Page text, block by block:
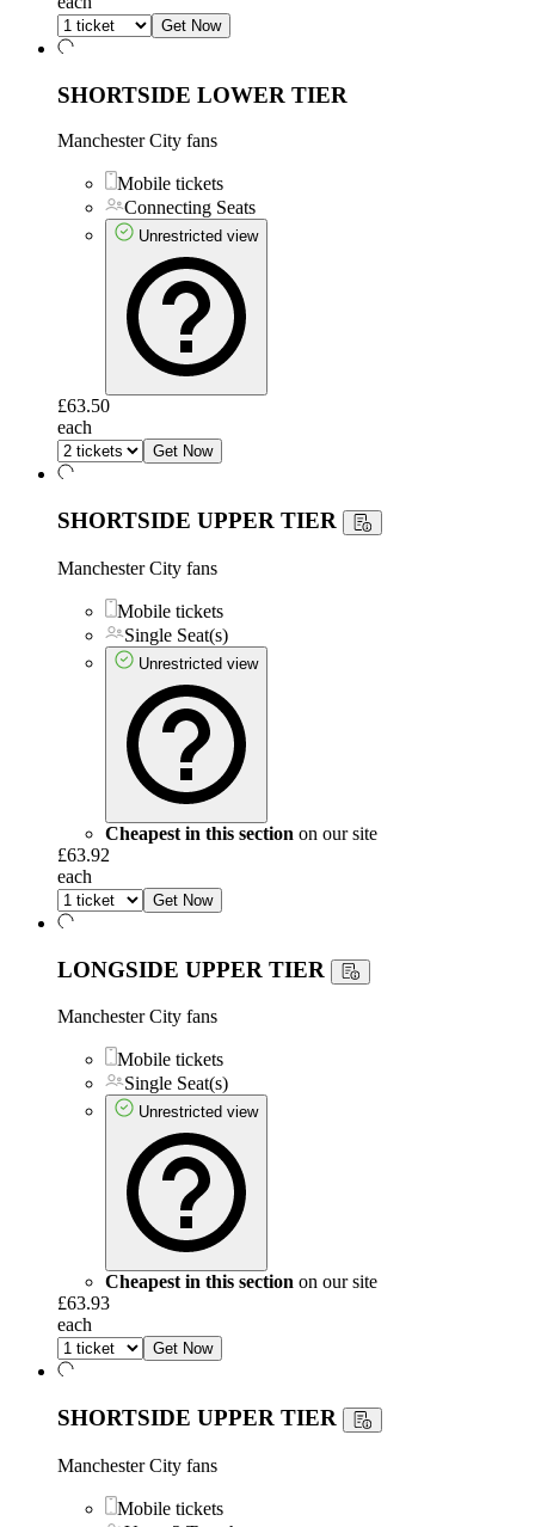
Get Now
SHORTSIDE LOWER TIER
Manchester City fans
Mobile tickets
Connecting Seats
Unrestricted view
£63.50
each
Get Now
SHORTSIDE UPPER TIER
Manchester City fans
Mobile tickets
Single Seat(s)
Unrestricted view
Cheapest in this section on our site
£63.92
each
Get Now
LONGSIDE UPPER TIER
Manchester City fans
Mobile tickets
Single Seat(s)
Unrestricted view
Cheapest in this section on our site
£63.93
each
Get Now
SHORTSIDE UPPER TIER
Manchester City fans
Mobile tickets